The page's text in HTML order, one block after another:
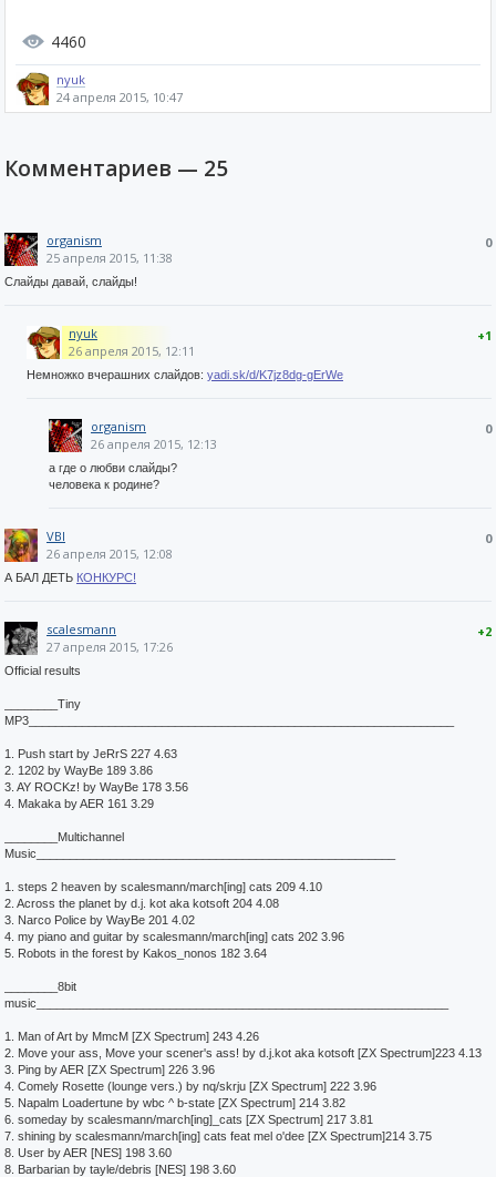
4460
nyuk
24 апреля 2015, 10:47
Комментариев — 25
0
organism
25 апреля 2015, 11:38
Слайды давай, слайды!
+1
nyuk
26 апреля 2015, 12:11
Немножко вчерашних слайдов: yadi.sk/d/K7jz8dg-gErWe
0
organism
26 апреля 2015, 12:13
а где о любви слайды?
человека к родине?
0
VBI
26 апреля 2015, 12:08
А БАЛ ДЕТЬ КОНКУРС!
+2
scalesmann
27 апреля 2015, 17:26
Official results
________Tiny
MP3________________________________________________________________
1. Push start by JeRrS 227 4.63
2. 1202 by WayBe 189 3.86
3. AY ROCKz! by WayBe 178 3.56
4. Makaka by AER 161 3.29
________Multichannel
Music______________________________________________________
1. steps 2 heaven by scalesmann/march[ing] cats 209 4.10
2. Across the planet by d.j. kot aka kotsoft 204 4.08
3. Narco Police by WayBe 201 4.02
4. my piano and guitar by scalesmann/march[ing] cats 202 3.96
5. Robots in the forest by Kakos_nonos 182 3.64
________8bit
music______________________________________________________________
1. Man of Art by MmcM [ZX Spectrum] 243 4.26
2. Move your ass, Move your scener's ass! by d.j.kot aka kotsoft [ZX Spectrum]223 4.13
3. Ping by AER [ZX Spectrum] 226 3.96
4. Comely Rosette (lounge vers.) by nq/skrju [ZX Spectrum] 222 3.96
5. Napalm Loadertune by wbc ^ b-state [ZX Spectrum] 214 3.82
6. someday by scalesmann/march[ing]_cats [ZX Spectrum] 217 3.81
7. shining by scalesmann/march[ing] cats feat mel o'dee [ZX Spectrum]214 3.75
8. User by AER [NES] 198 3.60
8. Barbarian by tayle/debris [NES] 198 3.60